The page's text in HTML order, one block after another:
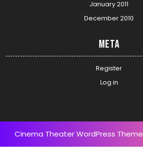
January 2011
December 2010
Meta
Register
Log in
Cinema Theater WordPress Theme